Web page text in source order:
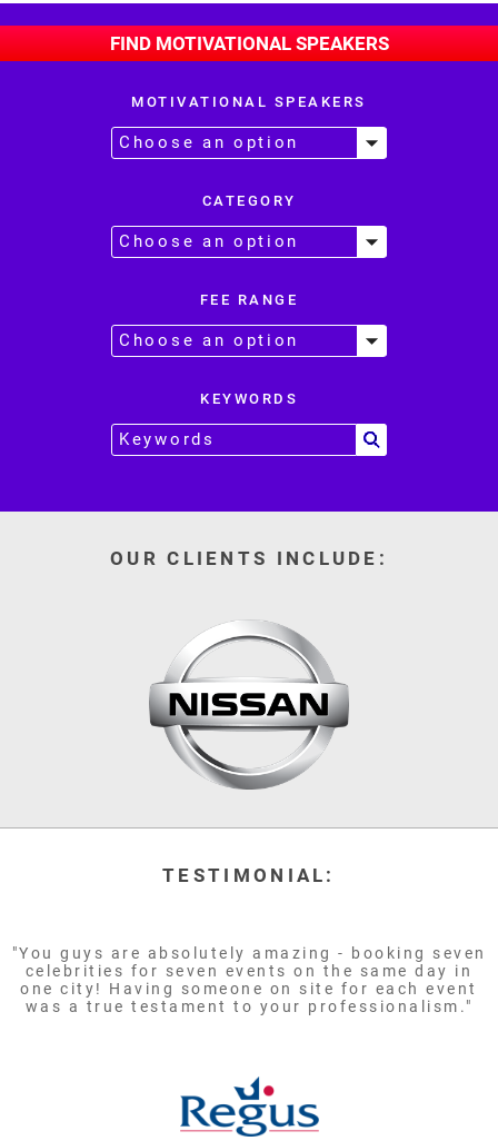
FIND MOTIVATIONAL SPEAKERS
MOTIVATIONAL SPEAKERS
CATEGORY
FEE RANGE
KEYWORDS
OUR CLIENTS INCLUDE:
TESTIMONIAL:
"You guys are absolutely amazing - booking seven
celebrities for seven events on the same day in
one city! Having someone on site for each event
was a true testament to your professionalism."